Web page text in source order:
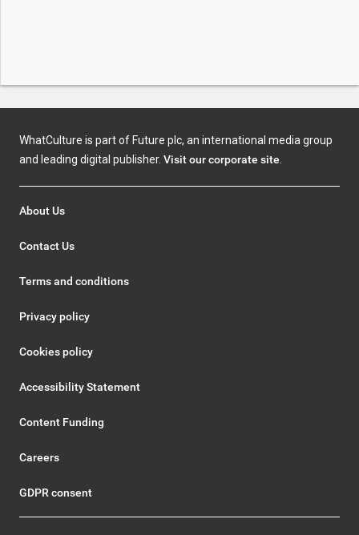
WhatCulture is part of Future plc, an international media group
and leading digital publisher. Visit our corporate site
About Us
Contact Us
Terms and conditions
Privacy policy
Cookies policy
Accessibility Statement
Content Funding
Careers
GDPR consent